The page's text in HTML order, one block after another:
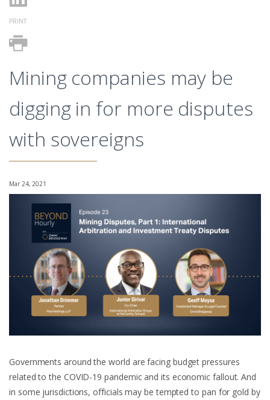
PRINT
Mining companies may be
digging in for more disputes
with sovereigns
Mar 24, 2021
Governments around the world are facing budget pressures
related to the COVID-19 pandemic and its economic fallout. And
in some jurisdictions, officials may be tempted to pan for gold by